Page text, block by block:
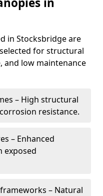
in Stocksbridge are
for structural
and low maintenance
– High structural
resistance.
– Enhanced
exposed
– Natural